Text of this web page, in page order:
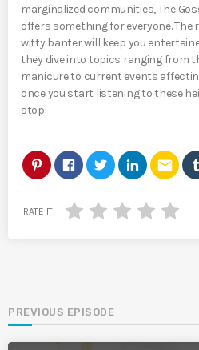
marginalized communities, The
offers something for everyone.
witty banter will keep you
they dive into topics ranging from
manicure to current events
once you start listening to these
stop!
email
RATE IT
PREVIOUS EPISODE